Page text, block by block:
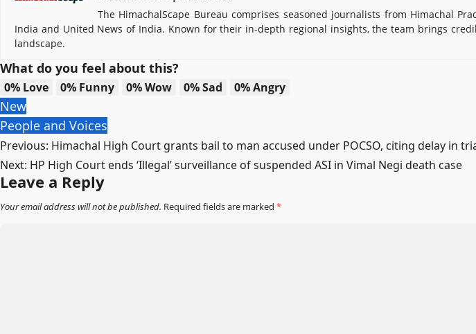
The HimachalScape Bureau comprises seasoned journalists from Himachal
India and United News of India. Known for their in-depth regional insights, the team brings
landscape.
What do you feel about this?
0% Love 0% Funny 0%Wow 0%Sad 0%Angry
New
People and Voices
Post
navigation
Previous: Himachal High Court grants bail to man accused under POCSO, citing delay in
Next: HP High Court ends ‘Illegal’ surveillance of suspended ASI in Vimal Negi death case
Leave a Reply
Your email address will not be published. Required fields are marked *